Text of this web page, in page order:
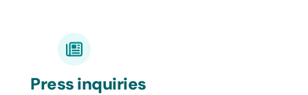
Press inquiries